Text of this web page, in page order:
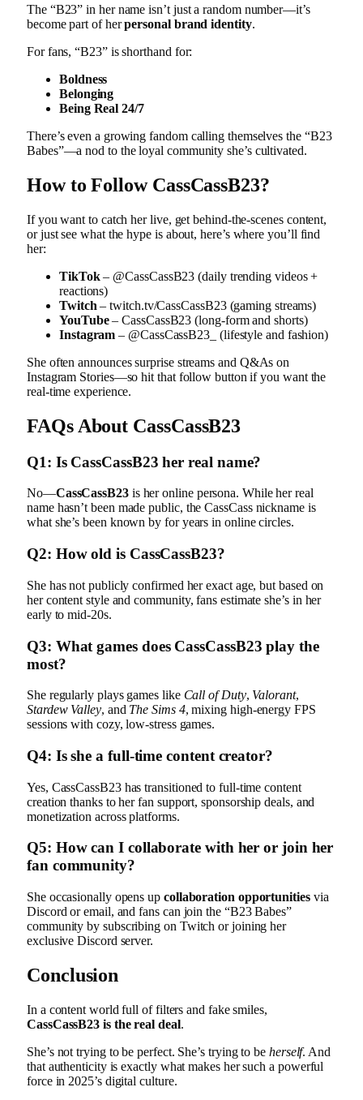
The “B23” in her name isn’t just a random number—it’s
become part of herpersonal brand identity.
For fans, “B23” is shorthand for:
Boldness
Belonging
Being Real 24/7
There’s even a growing fandom calling themselves the “B23
Babes”—a nod to the loyal community she’s cultivated.
How to Follow CassCassB23?
If you want to catch her live, get behind-the-scenes content,
or just see what the hype is about, here’s where you’ll find
her:
TikTok– @CassCassB23 (daily trending videos +
reactions)
Twitch – twitch.tv/CassCassB23 (gaming streams)
YouTube– CassCassB23 (long-form and shorts)
Instagram – @CassCassB23_ (lifestyle and fashion)
She often announces surprise streams and Q&As on
Instagram Stories—so hit that follow button if you want the
real-time experience.
FAQs About CassCassB23
Q1: Is CassCassB23 her real name?
No—CassCassB23is her online persona. While her real
name hasn’t been made public, the CassCass nickname is
what she’s been known by for years in online circles.
Q2: How old is CassCassB23?
She has not publicly confirmed her exact age, but based on
her content style and community, fans estimate she’s in her
early to mid-20s.
Q3: What games does CassCassB23 play the
most?
She regularly plays games like Call of Duty, Valorant,
Stardew Valley, and The Sims 4, mixing high-energy FPS
sessions with cozy, low-stress games.
Q4: Is she a full-time content creator?
Yes, CassCassB23 has transitioned to full-time content
creation thanks to her fan support, sponsorship deals, and
monetization across platforms.
Q5: How can I collaborate with her or join her
fan community?
She occasionally opens up collaboration opportunitiesvia
Discord or email, and fans can join the “B23 Babes”
community by subscribing on Twitch or joining her
exclusive Discord server.
Conclusion
In a content world full of filters and fake smiles,
CassCassB23 is the real deal.
She’s not trying to be perfect. She’s trying to be herself. And
that authenticity is exactly what makes her such a powerful
force in 2025’s digital culture.